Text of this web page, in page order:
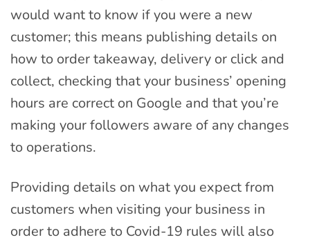
would want to know if you were a new
customer; this means publishing details on
how to order takeaway, delivery or click and
collect, checking that your business’ opening
hours are correct on Google and that you’re
making your followers aware of any changes
to operations.
Providing details on what you expect from
customers when visiting your business in
order to adhere to Covid-19 rules will also